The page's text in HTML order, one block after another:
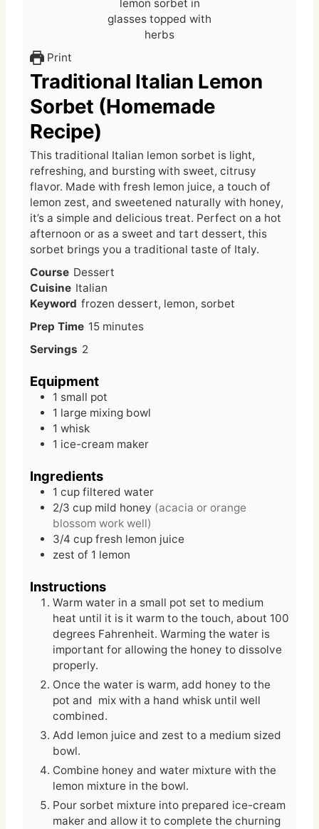
Print
Traditional Italian Lemon
Sorbet (Homemade
Recipe)
This traditional Italian lemon sorbet is light,
refreshing, and bursting with sweet, citrusy
flavor. Made with fresh lemon juice, a touch of
lemon zest, and sweetened naturally with honey,
it’s a simple and delicious treat. Perfect on a hot
afternoon or as a sweet and tart dessert, this
sorbet brings you a traditional taste of Italy.
Course Dessert
Cuisine Italian
Keyword frozen dessert, lemon, sorbet
Prep Time 15m
e
s
minutes
Servings 2
Equipment
1 small pot
1 large mixing bowl
1 whisk
1 ice-cream maker
Ingredients
1 cup filtered water
2/3 cup mild honey (acacia or orange
blossom work well)
3/4 cup fresh lemon juice
zest of 1 lemon
Instructions
Warm water in a small pot set to medium
heat until it is it warm to the touch, about 100
degrees Fahrenheit. Warming the water is
important for allowing the honey to dissolve
properly.
Once the water is warm, add honey to the
pot and mix with a hand whisk until well
combined.
Add lemon juice and zest to a medium sized
bowl.
Combine honey and water mixture with the
lemon mixture in the bowl.
Pour sorbet mixture into prepared ice-cream
maker and allow it to complete the churning